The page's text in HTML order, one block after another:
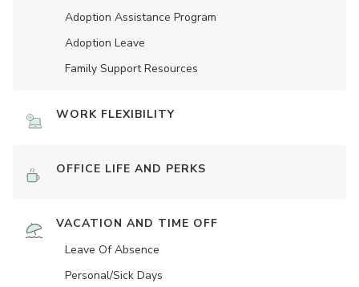
Adoption Assistance Program
Adoption Leave
Family Support Resources
WORK FLEXIBILITY
OFFICE LIFE AND PERKS
VACATION AND TIME OFF
Leave Of Absence
Personal/Sick Days